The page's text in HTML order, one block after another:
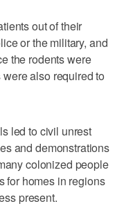
out of their
or the military, and
the rodents were
also required to
led to civil unrest
and demonstrations
colonized people
for homes in regions
present.